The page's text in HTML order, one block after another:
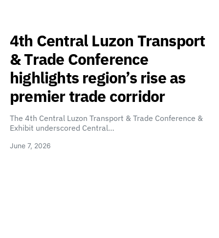
4th Central Luzon Transport
& Trade Conference
highlights region’s rise as
premier trade corridor
The 4th Central Luzon Transport & Trade Conference &
Exhibit underscored Central…
June 7, 2026